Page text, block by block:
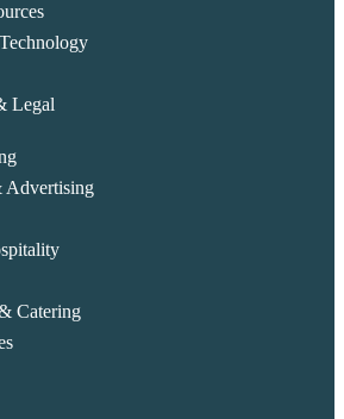
Legal
Advertising
Catering